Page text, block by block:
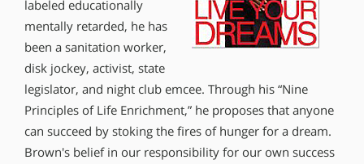
labeled educationally
mentally retarded, he has
been a sanitation worker,
disk jockey, activist, state
legislator, and night club emcee. Through his “Nine
Principles of Life Enrichment,” he proposes that anyone
can succeed by stoking the fires of hunger for a dream.
Brown′s belief in our responsibility for our own success